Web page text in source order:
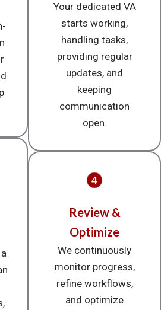
Your dedicated VA
starts working,
handling tasks,
providing regular
updates, and
keeping
communication
open.
Review &
Optimize
We continuously
monitor progress,
refine workflows,
and optimize